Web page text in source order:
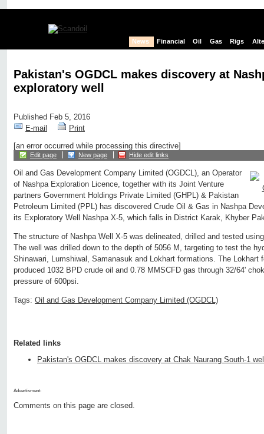
News Financial Oil Gas Rigs
Pakistan's OGDCL makes discovery at
exploratory well
Published Feb 5, 2016
E-mail
Print
[an error occurred while processing this directive]
Edit page New page Hide edit links
Oil and Gas Development Company Limited (OGDCL), an Operator
of Nashpa Exploration Licence, together with its Joint Venture
partners Government Holdings Private Limited (GHPL) & Pakistan
Petroleum Limited (PPL) has discovered Crude Oil & Gas in Nashpa
its Exploratory Well Nashpa X-5, which falls in District Karak, Khyber
The structure of Nashpa Well X-5 was delineated, drilled and tested
The well was drilled down to the depth of 5056 M, targeting to test the
Shinawari, Lumshiwal, Samanasuk and Lokhart formations. The Lokhart
produced 1032 BPD crude oil and 0.78 MMSCFD gas through 32/64'
pressure of 600psi.
Tags: Oil and Gas Development Company Limited (OGDCL)
Related links
Pakistan's OGDCL makes discovery at Chak Naurang South-1
Advertisment:
Comments on this page are closed.